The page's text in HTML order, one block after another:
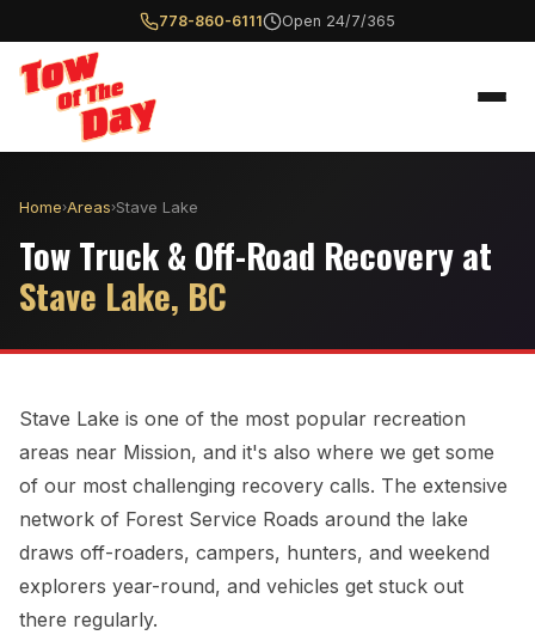
778-860-6111 Open 24/7/365
Home›Areas›Stave Lake
Tow Truck & Off-Road Recovery at
Stave Lake, BC
Stave Lake is one of the most popular recreation
areas near Mission, and it's also where we get some
of our most challenging recovery calls. The extensive
network of Forest Service Roads around the lake
draws off-roaders, campers, hunters, and weekend
explorers year-round, and vehicles get stuck out
there regularly.